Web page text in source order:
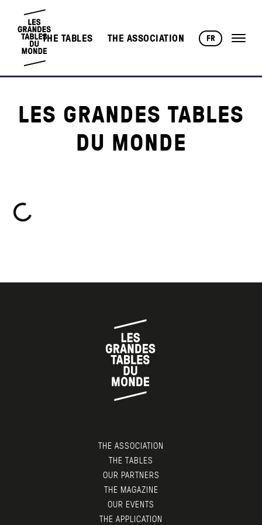
THE TABLES THE ASSOCIATION FR
LES GRANDES TABLES
DU MONDE
Loading...
THE ASSOCIATION
THE TABLES
OUR PARTNERS
THE MAGAZINE
OUR EVENTS
THE APPLICATION